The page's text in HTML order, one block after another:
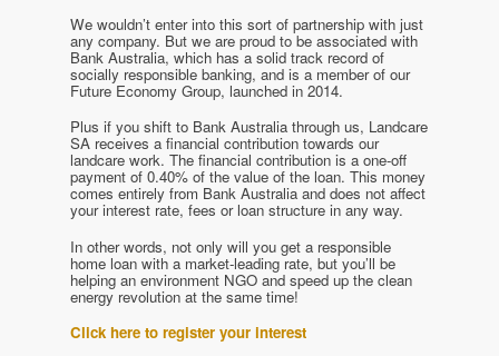
We wouldn’t enter into this sort of partnership with just
any company. But we are proud to be associated with
Bank Australia, which has a solid track record of
socially responsible banking, and is a member of our
Future Economy Group, launched in 2014.
Plus if you shift to Bank Australia through us, Landcare
SA receives a financial contribution towards our
landcare work. The financial contribution is a one-off
payment of 0.40% of the value of the loan. This money
comes entirely from Bank Australia and does not affect
your interest rate, fees or loan structure in any way.
In other words, not only will you get a responsible
home loan with a market-leading rate, but you’ll be
helping an environment NGO and speed up the clean
energy revolution at the same time!
Click here to register your interest